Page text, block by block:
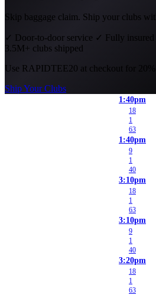
Skip baggage claim. Ship your clubs
✓ Door-to-door service ✓ Fully insured
3.5M+ clubs shipped
Use RAPIDTEE20 at checkout for 20%
Ship Your Clubs
1:40pm
18
1
63
1:40pm
9
1
40
3:10pm
18
1
63
3:10pm
9
1
40
3:20pm
18
1
63